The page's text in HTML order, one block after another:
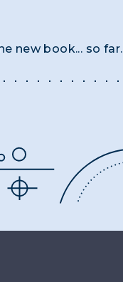
new book... so far.